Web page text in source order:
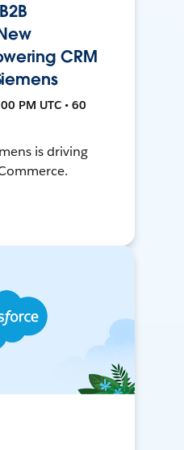
CRM
PM UTC • 60
is driving